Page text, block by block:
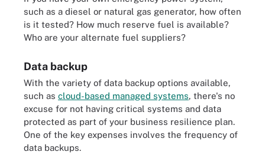
such as a diesel or natural gas generator, how often
is it tested? How much reserve fuel is available?
Who are your alternate fuel suppliers?
Data backup
With the variety of data backup options available,
such as cloud-based managed systems, there's no
excuse for not having critical systems and data
protected as part of your business resilience plan.
One of the key expenses involves the frequency of
data backups.